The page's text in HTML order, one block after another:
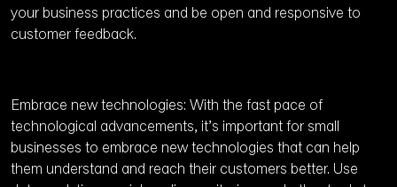
your business practices and be open and responsive to
customer feedback.
Embrace new technologies: With the fast pace of
technological advancements, it’s important for small
businesses to embrace new technologies that can help
them understand and reach their customers better. Use